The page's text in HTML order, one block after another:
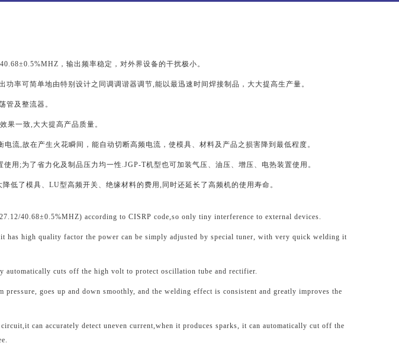
，输出频率稳定，对外界设备的干扰极小。
率可简单地由特别设计之同调调谐器调节,能以最迅速时间焊接制品，大大提高生产量。
管及整流器。
果一致,大大提高产品质量。
流,故在产生火花瞬间，能自动切断高频电流，使模具、材料及产品之损害降到最低程度。
用;为了省力化及制品压力均一性.JGP-T机型也可加装气压、油压、增压、电热装置使用。
低了模具、LU型高频开关、绝缘材料的费用,同时还延长了高频机的使用寿命。
40.68±0.5%MHZ) according to CISRP code,so only tiny interference to external devices.
has high quality factor the power can be simply adjusted by special tuner, with very quick welding it
cuts off the high volt to protect oscillation tube and rectifier.
pressure, goes up and down smoothly, and the welding effect is consistent and greatly improves the
can accurately detect uneven current,when it produces sparks, it can automatically cut off the